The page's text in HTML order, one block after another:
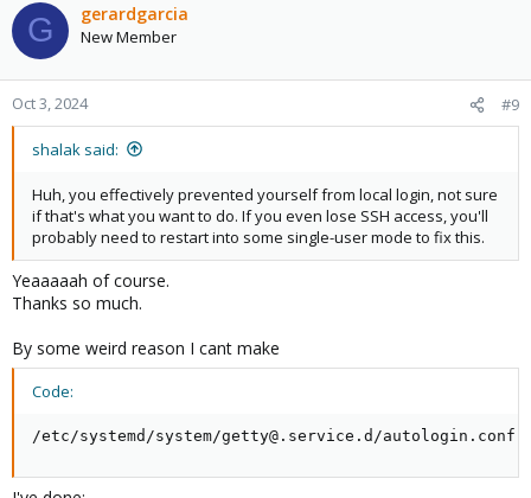
G gerardgarcia
New Member
Oct 3, 2024 #9
shalak said:
Huh, you effectively prevented yourself from local login, not sure
if that's what you want to do. If you even lose SSH access, you'll
probably need to restart into some single-user mode to fix this.
Yeaaaaah of course.
Thanks so much.
By some weird reason I cant make
Code:
/etc/systemd/system/getty@.service.d/autologin.conf